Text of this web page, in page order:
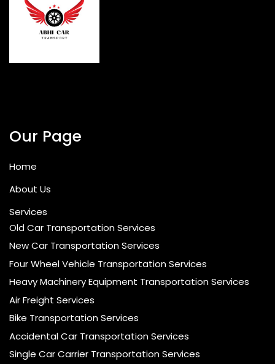
Our Page
Home
About Us
Services
Old Car Transportation Services
New Car Transportation Services
Four Wheel Vehicle Transportation Services
Heavy Machinery Equipment Transportation Services
Air Freight Services
Bike Transportation Services
Accidental Car Transportation Services
Single Car Carrier Transportation Services